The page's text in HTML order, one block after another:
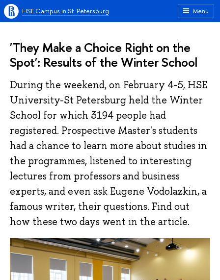
Menu
HSE Campus in St. Petersburg
'They Make a Choice Right on the
Spot': Results of the Winter School
During the weekend, on February 4-5, HSE
University-St Petersburg held the Winter
School for which 3194 people had
registered. Prospective Master's students
had a chance to learn more about studies in
the programmes, listened to interesting
lectures from professors and business
experts, and even ask Eugene Vodolazkin, a
famous writer, their questions. Find out
how these two days went in the article.